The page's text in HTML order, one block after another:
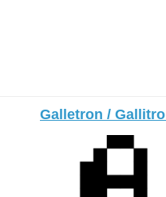
Galletron /